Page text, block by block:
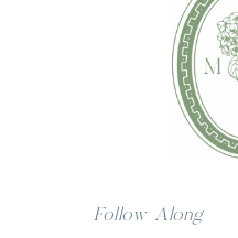
Follow Along